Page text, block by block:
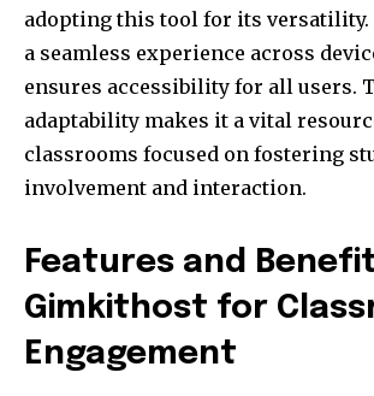
adopting this tool for its
a seamless experience across
ensures accessibility for all users.
adaptability makes it a vital
classrooms focused on fostering
involvement and interaction.
Features and
Gimkithost for
Engagement